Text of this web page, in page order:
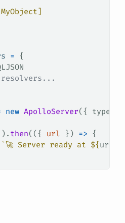
= {
new ApolloServer({
then(({ url }) => {
`🚀 Server ready at ${url